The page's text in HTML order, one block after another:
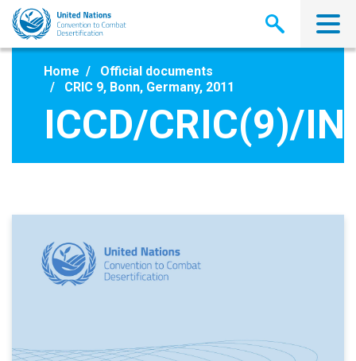
Skip
main
Home
Official documents
CRIC 9, Bonn, Germany, 2011
ICCD/CRIC(9)/